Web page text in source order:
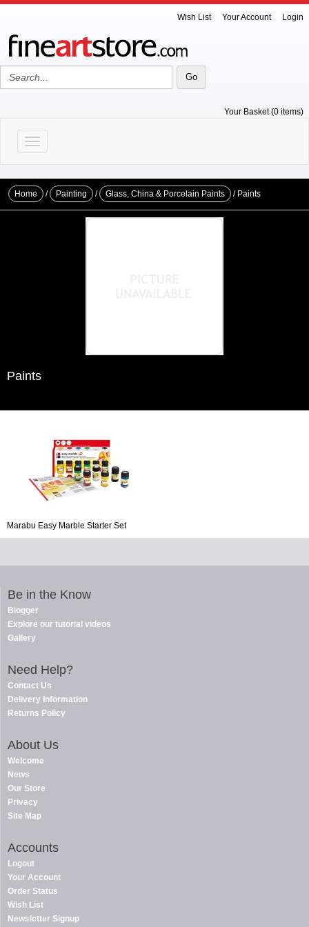
Wish List Your Account Login
Your Basket (0 items)
Toggle navigation
Home / Painting / Glass, China & Porcelain Paints / Paints
Paints
Marabu Easy Marble Starter Set
Be in the Know
Blogger
Explore our tutorial videos
Gallery
Need Help?
Contact Us
Delivery Information
Returns Policy
About Us
Welcome
News
Our Store
Privacy
Site Map
Accounts
Logout
Your Account
Order Status
Wish List
Newsletter Signup